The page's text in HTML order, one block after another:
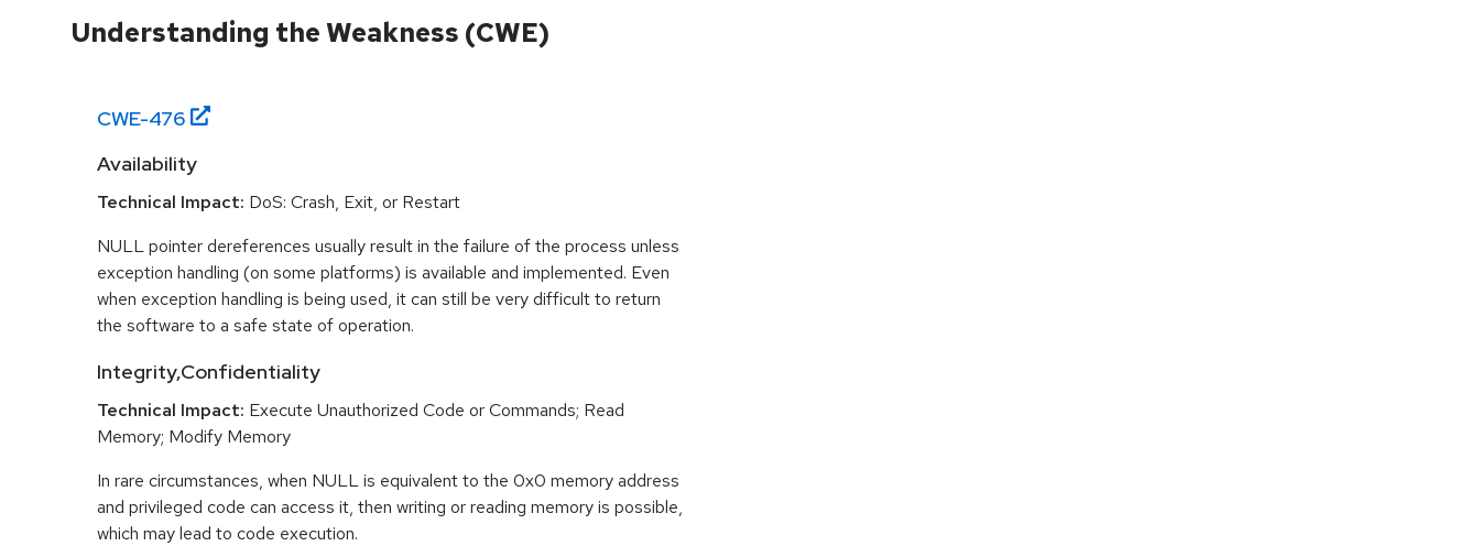
Understanding the Weakness (CWE)
CWE-476
Availability
Technical Impact: DoS: Crash, Exit, or Restart
NULL pointer dereferences usually result in the failure of the process unless
exception handling (on some platforms) is available and implemented. Even
when exception handling is being used, it can still be very difficult to return
the software to a safe state of operation.
Integrity,Confidentiality
Technical Impact: Execute Unauthorized Code or Commands; Read
Memory; Modify Memory
In rare circumstances, when NULL is equivalent to the 0x0 memory address
and privileged code can access it, then writing or reading memory is possible,
which may lead to code execution.